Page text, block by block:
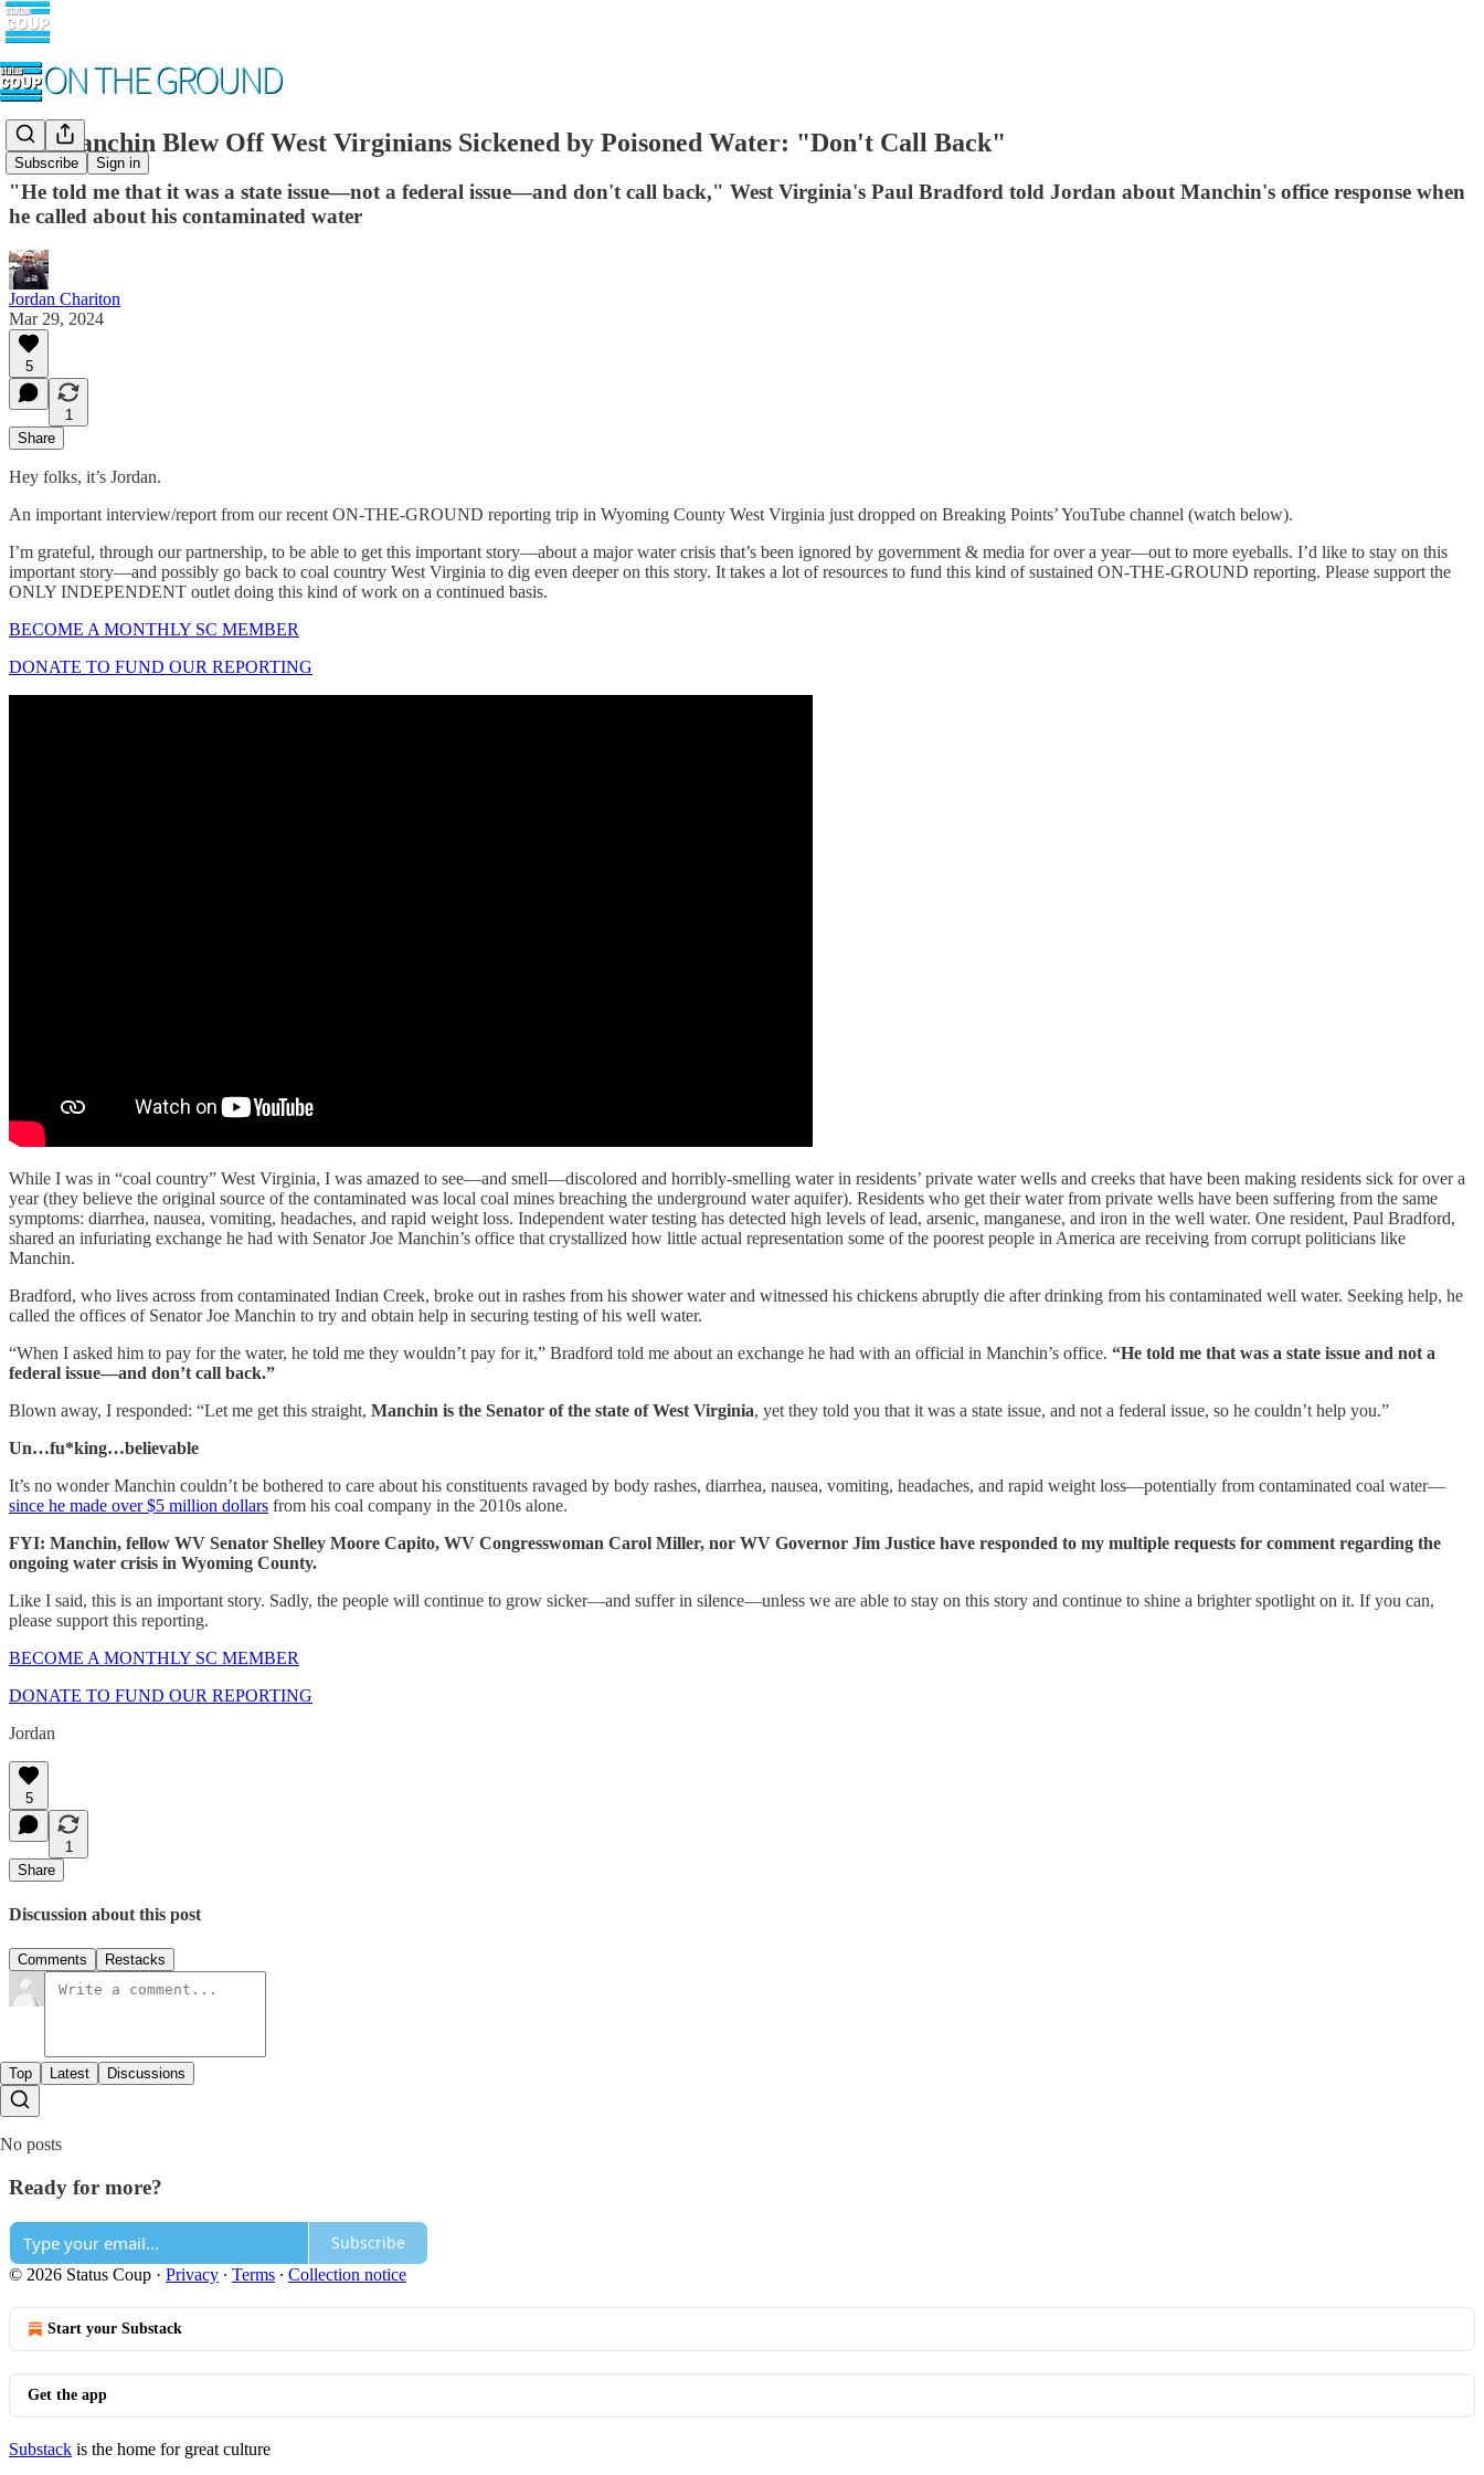
Subscribe Sign in
Joe Manchin Blew Off West Virginians Sickened by Poisoned Water: "Don't Call Back"
"He told me that it was a state issue—not a federal issue—and don't call back," West Virginia's Paul Bradford told Jordan about Manchin's office response when
he called about his contaminated water
Jordan Chariton
Mar 29, 2024
5
1
Share
Hey folks, it’s Jordan.
An important interview/report from our recent ON-THE-GROUND reporting trip in Wyoming County West Virginia just dropped on Breaking Points’ YouTube channel (watch below).
I’m grateful, through our partnership, to be able to get this important story—about a major water crisis that’s been ignored by government & media for over a year—out to more eyeballs. I’d like to stay on this
important story—and possibly go back to coal country West Virginia to dig even deeper on this story. It takes a lot of resources to fund this kind of sustained ON-THE-GROUND reporting. Please support the
ONLY INDEPENDENT outlet doing this kind of work on a continued basis.
BECOME A MONTHLY SC MEMBER
DONATE TO FUND OUR REPORTING
While I was in “coal country” West Virginia, I was amazed to see—and smell—discolored and horribly-smelling water in residents’ private water wells and creeks that have been making residents sick for over a
year (they believe the original source of the contaminated was local coal mines breaching the underground water aquifer). Residents who get their water from private wells have been suffering from the same
symptoms: diarrhea, nausea, vomiting, headaches, and rapid weight loss. Independent water testing has detected high levels of lead, arsenic, manganese, and iron in the well water. One resident, Paul Bradford,
shared an infuriating exchange he had with Senator Joe Manchin’s office that crystallized how little actual representation some of the poorest people in America are receiving from corrupt politicians like
Manchin.
Bradford, who lives across from contaminated Indian Creek, broke out in rashes from his shower water and witnessed his chickens abruptly die after drinking from his contaminated well water. Seeking help, he
called the offices of Senator Joe Manchin to try and obtain help in securing testing of his well water.
“When I asked him to pay for the water, he told me they wouldn’t pay for it,” Bradford told me about an exchange he had with an official in Manchin’s office. “He told me that was a state issue and not a
federal issue—and don’t call back.”
Blown away, I responded: “Let me get this straight, Manchin is the Senator of the state of West Virginia, yet they told you that it was a state issue, and not a federal issue, so he couldn’t help you.”
Un…fu*king…believable
It’s no wonder Manchin couldn’t be bothered to care about his constituents ravaged by body rashes, diarrhea, nausea, vomiting, headaches, and rapid weight loss—potentially from contaminated coal water—
since he made over $5 million dollars from his coal company in the 2010s alone.
FYI: Manchin, fellow WV Senator Shelley Moore Capito, WV Congresswoman Carol Miller, nor WV Governor Jim Justice have responded to my multiple requests for comment regarding the
ongoing water crisis in Wyoming County.
Like I said, this is an important story. Sadly, the people will continue to grow sicker—and suffer in silence—unless we are able to stay on this story and continue to shine a brighter spotlight on it. If you can,
please support this reporting.
BECOME A MONTHLY SC MEMBER
DONATE TO FUND OUR REPORTING
Jordan
5
1
Share
Discussion about this post
Comments Restacks
Top Latest Discussions
No posts
Ready for more?
Subscribe
© 2026 Status Coup · Privacy ∙ Terms ∙ Collection notice
Start your Substack
Get the app
Substack is the home for great culture